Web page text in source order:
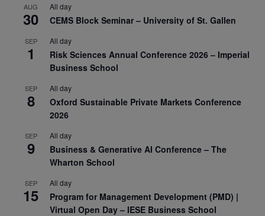
AUG
30
All day
CEMS Block Seminar – University of St. Gallen
SEP
1
All day
Risk Sciences Annual Conference 2026 – Imperial
Business School
SEP
8
All day
Oxford Sustainable Private Markets Conference
2026
SEP
9
All day
Business & Generative AI Conference – The
Wharton School
SEP
15
All day
Program for Management Development (PMD) |
Virtual Open Day – IESE Business School